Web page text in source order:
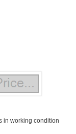
in working condition